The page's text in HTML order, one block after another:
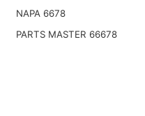
NAPA 6678
PARTS MASTER 66678